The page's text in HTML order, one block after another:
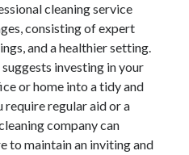
cleaning service
consisting of expert
and a healthier setting.
investing in your
or home into a tidy and
regular aid or a
company can
to maintain an inviting and